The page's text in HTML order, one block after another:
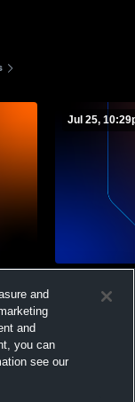
Jul 25,
07/25/2026
and
and
you can
see our